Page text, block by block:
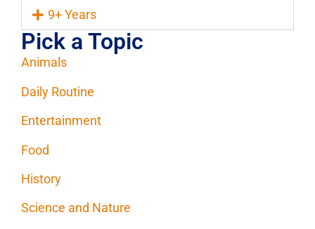
9+ Years
Pick a Topic
Animals
Daily Routine
Entertainment
Food
History
Science and Nature